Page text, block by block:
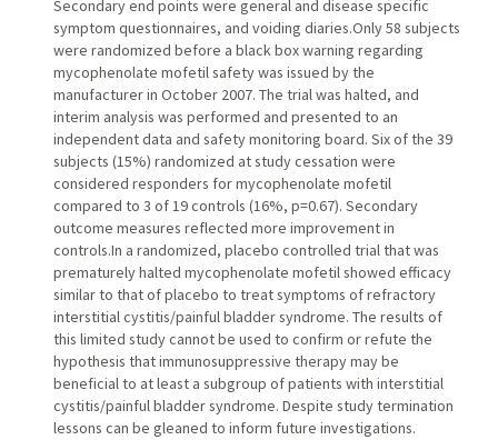
Secondary end points were general and disease specific
symptom questionnaires, and voiding diaries.Only 58 subjects
were randomized before a black box warning regarding
mycophenolate mofetil safety was issued by the
manufacturer in October 2007. The trial was halted, and
interim analysis was performed and presented to an
independent data and safety monitoring board. Six of the 39
subjects (15%) randomized at study cessation were
considered responders for mycophenolate mofetil
compared to 3 of 19 controls (16%, p=0.67). Secondary
outcome measures reflected more improvement in
controls.In a randomized, placebo controlled trial that was
prematurely halted mycophenolate mofetil showed efficacy
similar to that of placebo to treat symptoms of refractory
interstitial cystitis/painful bladder syndrome. The results of
this limited study cannot be used to confirm or refute the
hypothesis that immunosuppressive therapy may be
beneficial to at least a subgroup of patients with interstitial
cystitis/painful bladder syndrome. Despite study termination
lessons can be gleaned to inform future investigations.